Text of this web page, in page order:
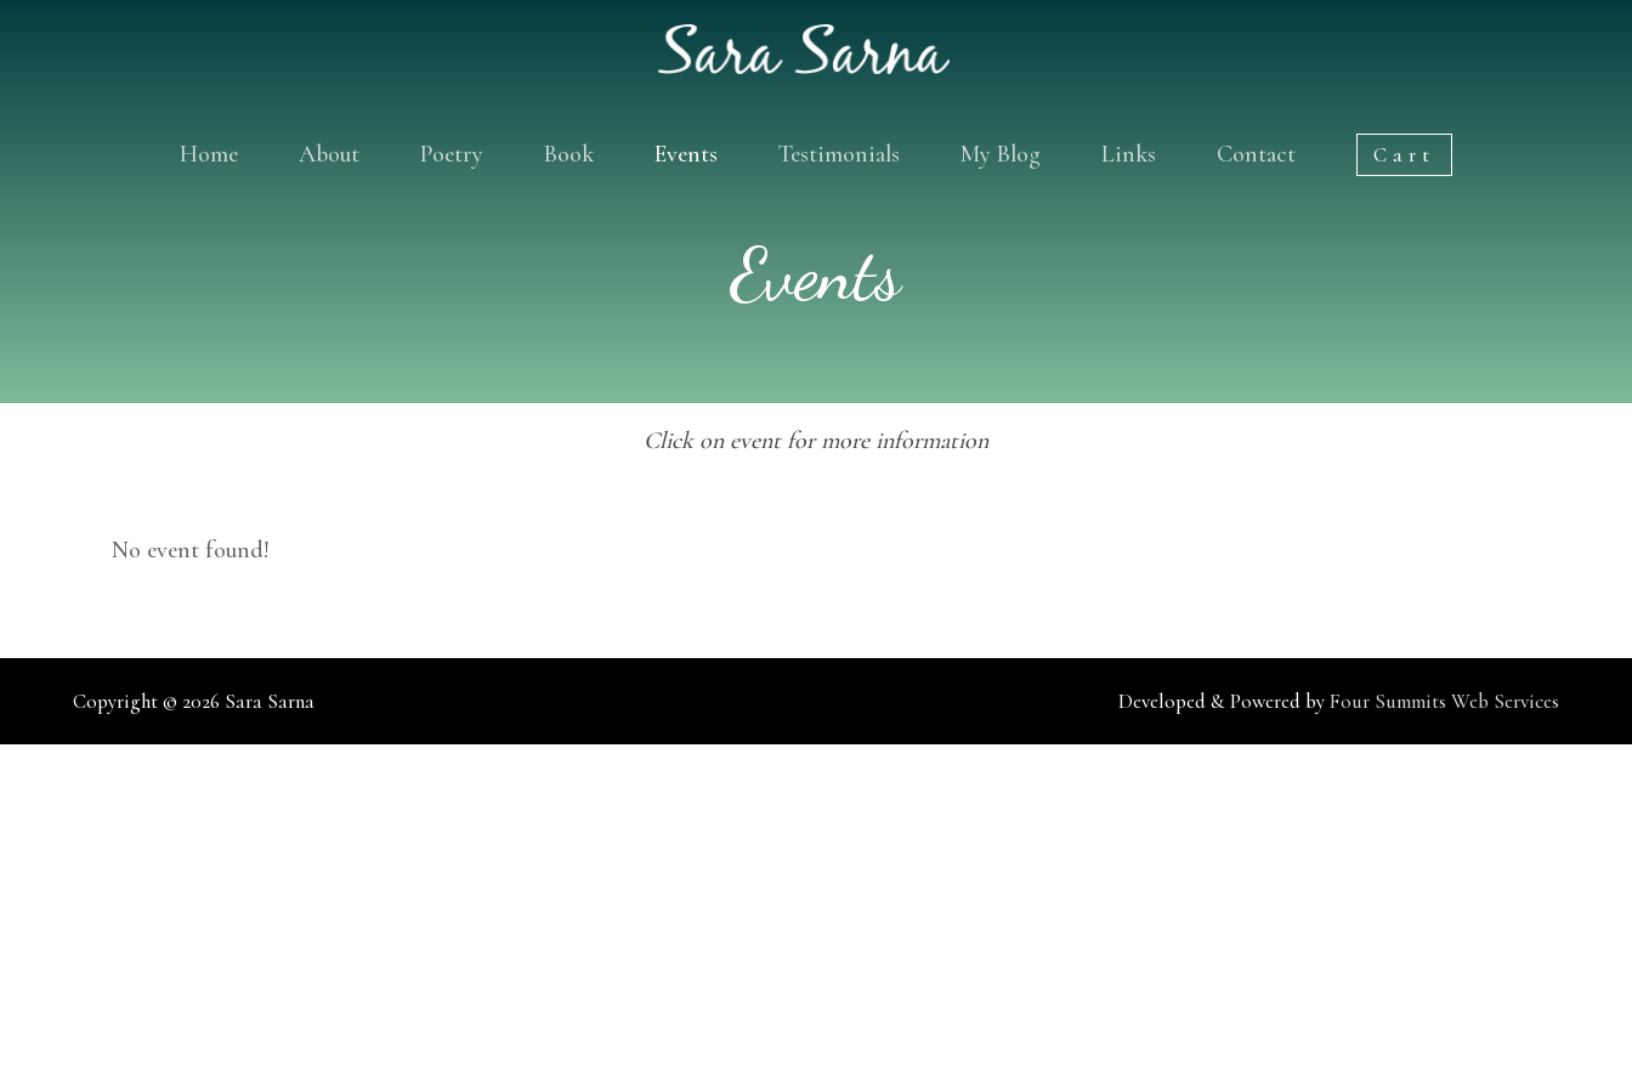
Home About Poetry Book Events Testimonials My Blog Links Contact Cart
Events
Click on event for more information
No event found!
Copyright © 2026 Sara Sarna Developed & Powered byFour Summits Web Services